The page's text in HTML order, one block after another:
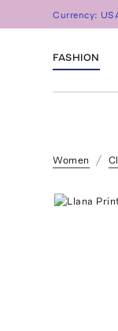
Currency:
FASHION
Women